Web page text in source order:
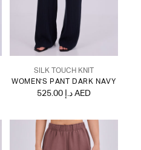
SILK TOUCH KNIT
WOMEN'S PANT DARK NAVY
525.00 د.إ AED